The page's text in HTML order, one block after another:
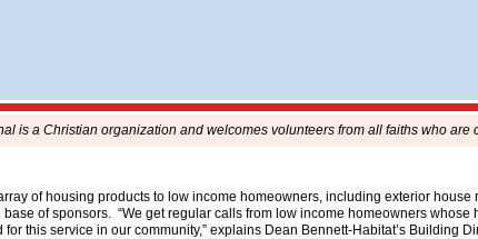
is a Christian organization and welcomes volunteers from all faiths who
of housing products to low income homeowners, including exterior
of sponsors. “We get regular calls from low income homeowners
this service in our community,” explains Dean Bennett-Habitat’s Building